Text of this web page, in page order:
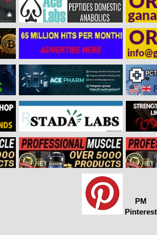
PM
Pinterest